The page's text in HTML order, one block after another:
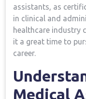
assistants, as‍
in‍ clinical and
healthcare industry
it a great time to‌
career.
Medical